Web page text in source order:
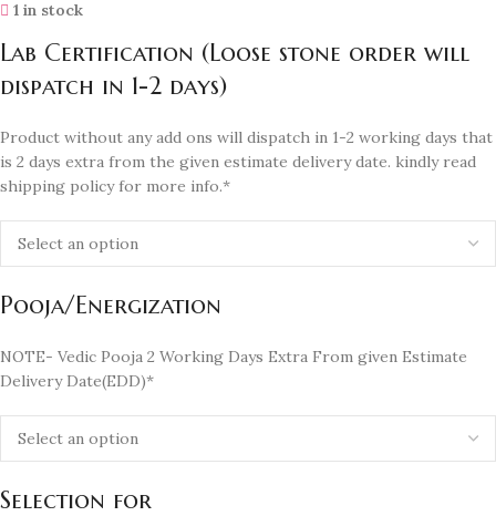
1 in stock
Lab Certification (Loose stone order will
dispatch in 1-2 days)
Product without any add ons will dispatch in 1-2 working days that
is 2 days extra from the given estimate delivery date. kindly read
shipping policy for more info.*
Pooja/Energization
NOTE- Vedic Pooja 2 Working Days Extra From given Estimate
Delivery Date(EDD)*
Selection for